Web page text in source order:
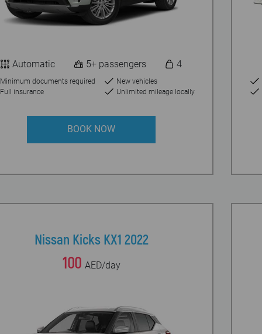
Automatic 5+ passengers 4
Minimum documents required
Full insurance
New vehicles
Unlimited mileage locally
BOOK NOW
Nissan Kicks KX1 2022
100 AED/day